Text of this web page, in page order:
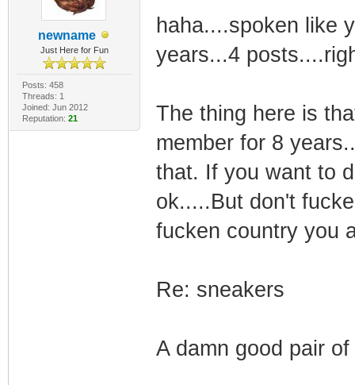
newname
Just Here for Fun
Posts: 458
Threads: 1
Joined: Jun 2012
Reputation: 21
haha....spoken like
years...4
The thing here is
member for 8
that. If you want to
ok.....But don't
fucken country you
Re: sneakers
A damn good pair